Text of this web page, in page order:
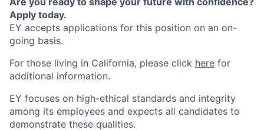
Apply today.
EY accepts applications for this position on an on-
going basis.
For those living in California, please click here for
additional information.
EY focuses on high-ethical standards and integrity
among its employees and expects all candidates to
demonstrate these qualities.